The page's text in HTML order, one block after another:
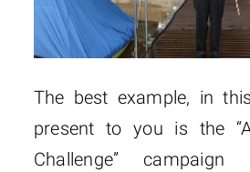
The best example, in
present to you is the
Challenge”